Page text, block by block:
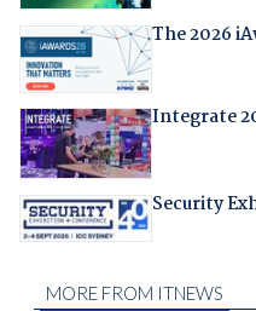
The 2026
Integrate
Security